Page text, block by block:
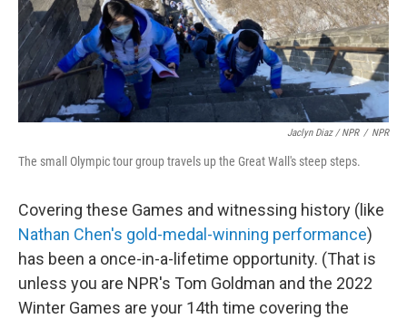
Jaclyn Diaz / NPR / NPR
The small Olympic tour group travels up the Great Wall's steep steps.
Covering these Games and witnessing history (like
Nathan Chen's gold-medal-winning performance)
has been a once-in-a-lifetime opportunity. (That is
unless you are NPR's Tom Goldman and the 2022
Winter Games are your 14th time covering the